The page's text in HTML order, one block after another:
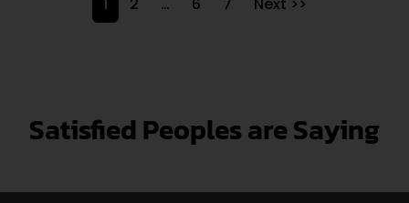
Satisfied Peoples are Saying